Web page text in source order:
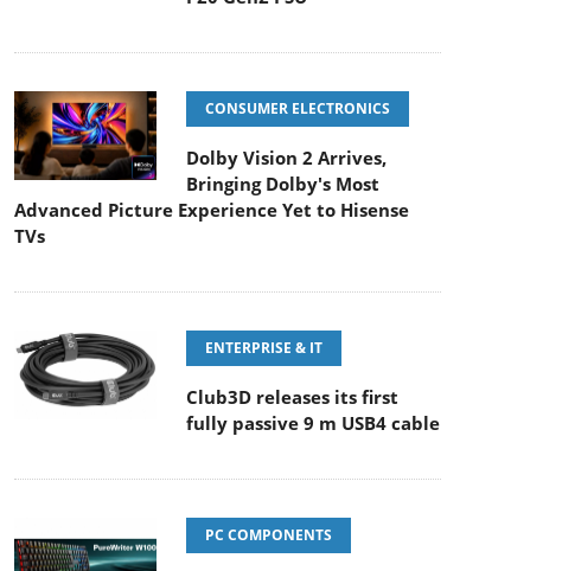
CONSUMER ELECTRONICS
Dolby Vision 2 Arrives,
Bringing Dolby's Most
Advanced Picture Experience Yet to Hisense
TVs
ENTERPRISE & IT
Club3D releases its first
fully passive 9 m USB4 cable
PC COMPONENTS